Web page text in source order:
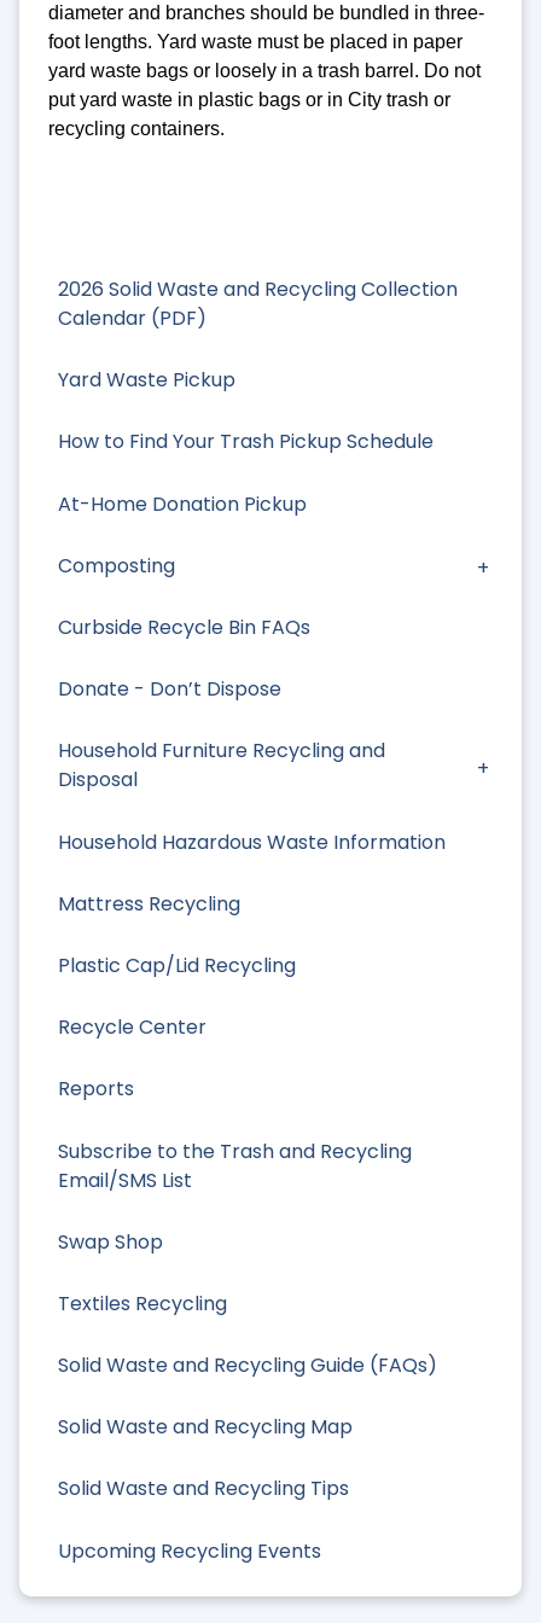
2026 Solid Waste and Recycling Collection
Calendar (PDF)
Yard Waste Pickup
How to Find Your Trash Pickup Schedule
At-Home Donation Pickup
Composting
Curbside Recycle Bin FAQs
Donate - Don’t Dispose
Household Furniture Recycling and
Disposal
Household Hazardous Waste Information
Mattress Recycling
Plastic Cap/Lid Recycling
Recycle Center
Reports
Subscribe to the Trash and Recycling
Email/SMS List
Swap Shop
Textiles Recycling
Solid Waste and Recycling Guide (FAQs)
Solid Waste and Recycling Map
Solid Waste and Recycling Tips
Upcoming Recycling Events
diameter and branches should be bundled in three-
foot lengths. Yard waste must be placed in paper
yard waste bags or loosely in a trash barrel. Do not
put yard waste in plastic bags or in City trash or
recycling containers.